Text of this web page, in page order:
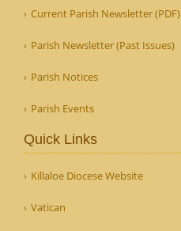
Current Parish Newsletter (PDF)
Parish Newsletter (Past Issues)
Parish Notices
Parish Events
Quick Links
Killaloe Diocese Website
Vatican